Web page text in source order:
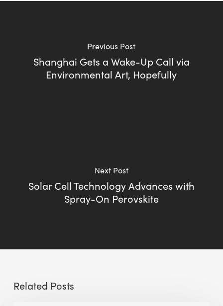
Previous Post
Shanghai Gets a Wake-Up Call via
Environmental Art, Hopefully
Next Post
Solar Cell Technology Advances with
Spray-On Perovskite
Related Posts